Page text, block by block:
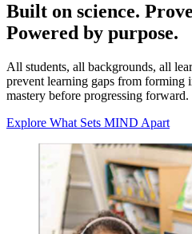
Built on science.
Powered by purpose.
All students, all backgrounds, all
prevent learning gaps from forming
mastery before progressing forward.
Explore What Sets MIND Apart